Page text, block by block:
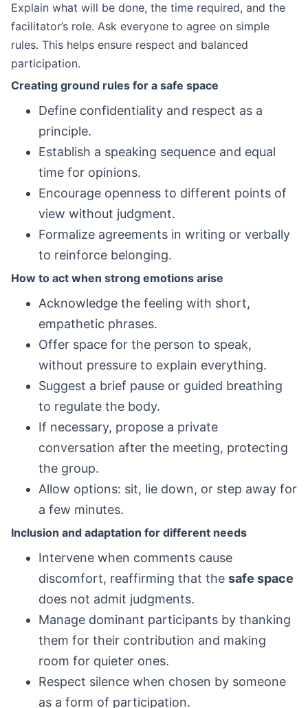
Explain what will be done, the time required, and the
facilitator’s role. Ask everyone to agree on simple
rules. This helps ensure respect and balanced
participation.
Creating ground rules for a safe space
Define confidentiality and respect as a
principle.
Establish a speaking sequence and equal
time for opinions.
Encourage openness to different points of
view without judgment.
Formalize agreements in writing or verbally
to reinforce belonging.
How to act when strong emotions arise
Acknowledge the feeling with short,
empathetic phrases.
Offer space for the person to speak,
without pressure to explain everything.
Suggest a brief pause or guided breathing
to regulate the body.
If necessary, propose a private
conversation after the meeting, protecting
the group.
Allow options: sit, lie down, or step away for
a few minutes.
Inclusion and adaptation for different needs
Intervene when comments cause
discomfort, reaffirming that the safe space
does not admit judgments.
Manage dominant participants by thanking
them for their contribution and making
room for quieter ones.
Respect silence when chosen by someone
as a form of participation.